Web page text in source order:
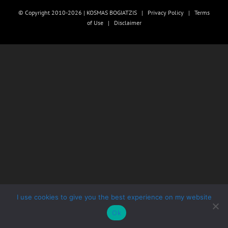
© Copyright 2010-2026 | KOSMAS BOGIATZIS | Privacy Policy | Terms
of Use| Disclaimer
I use cookies to give you the best experience on my website
Ok